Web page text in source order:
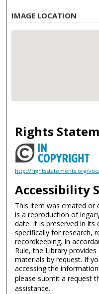
IMAGE LOCATION
Rights
http://rightsstatements.org/
Accessibility
This item was created or
is a reproduction of
date. It is preserved in
specifically for research,
recordkeeping. In
Rule, the Library
materials by request. If
accessing the
please submit a request
assistance.